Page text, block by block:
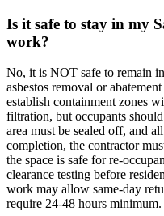
Is it safe to stay in my
work?
No, it is NOT safe to remain
asbestos removal or
establish containment zones
filtration, but occupants
area must be sealed off, and
completion, the contractor
the space is safe for re-
clearance testing before
work may allow same-day
require 24-48 hours minimum.